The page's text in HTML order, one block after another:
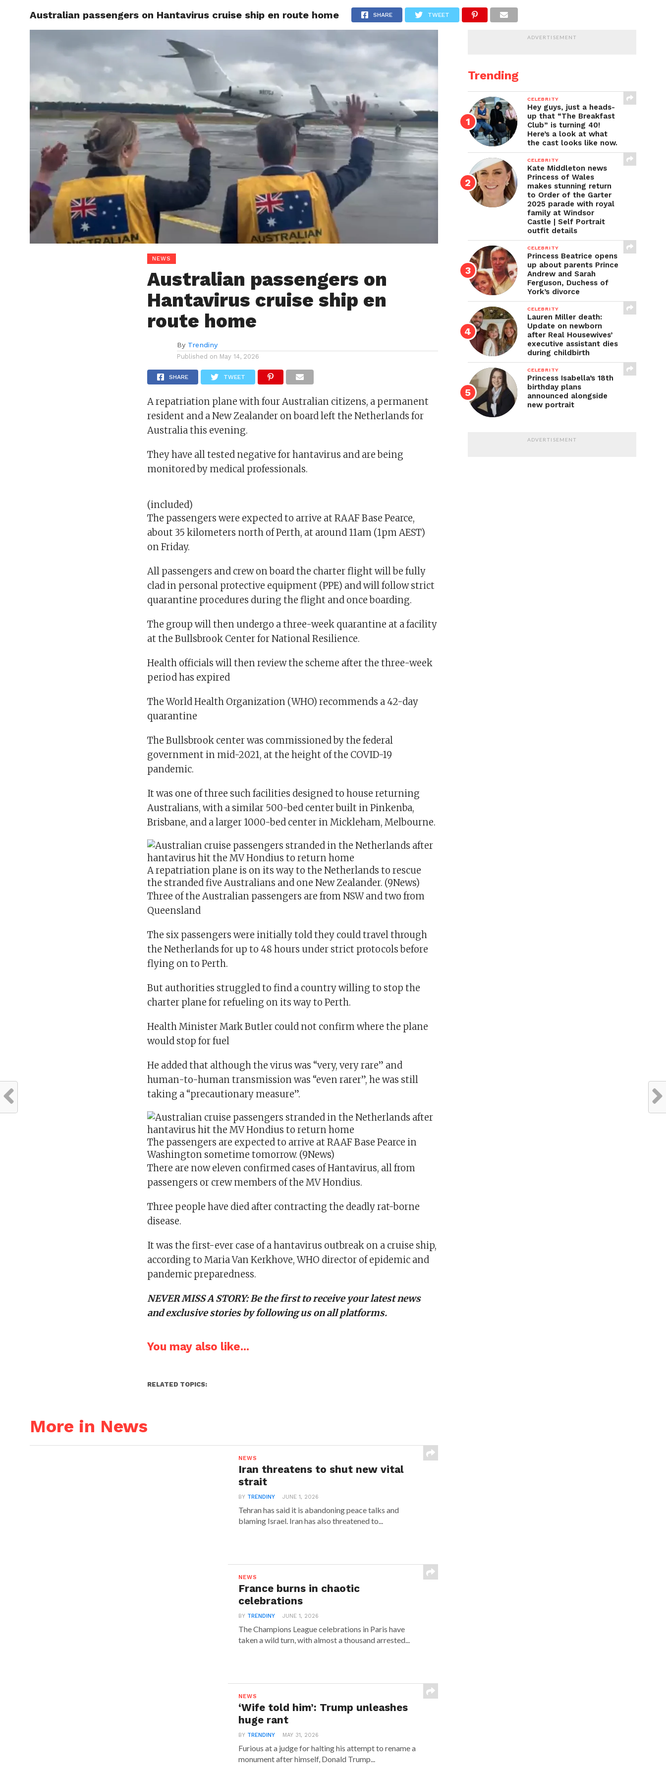
CELEBRITY CULTURE STYLE
Australian passengers on Hantavirus cruise ship en route home SHARE TWEET
NEWS
Australian passengers on
Hantavirus cruise ship en
route home
By Trendiny
Published on May 14, 2026
SHARE TWEET
A repatriation plane with four Australian citizens, a permanent
resident and a New Zealander on board left the Netherlands for
Australia this evening.
They have all tested negative for hantavirus and are being
monitored by medical professionals.
(included)
The passengers were expected to arrive at RAAF Base Pearce,
about 35 kilometers north of Perth, at around 11am (1pm AEST)
on Friday.
All passengers and crew on board the charter flight will be fully
clad in personal protective equipment (PPE) and will follow strict
quarantine procedures during the flight and once boarding.
The group will then undergo a three-week quarantine at a facility
at the Bullsbrook Center for National Resilience.
Health officials will then review the scheme after the three-week
period has expired
The World Health Organization (WHO) recommends a 42-day
quarantine
The Bullsbrook center was commissioned by the federal
government in mid-2021, at the height of the COVID-19
pandemic.
It was one of three such facilities designed to house returning
Australians, with a similar 500-bed center built in Pinkenba,
Brisbane, and a larger 1000-bed center in Mickleham, Melbourne.
A repatriation plane is on its way to the Netherlands to rescue
the stranded five Australians and one New Zealander. (9News)
Three of the Australian passengers are from NSW and two from
Queensland
The six passengers were initially told they could travel through
the Netherlands for up to 48 hours under strict protocols before
flying on to Perth.
But authorities struggled to find a country willing to stop the
charter plane for refueling on its way to Perth.
Health Minister Mark Butler could not confirm where the plane
would stop for fuel
He added that although the virus was “very, very rare” and
human-to-human transmission was “even rarer”, he was still
taking a “precautionary measure”.
The passengers are expected to arrive at RAAF Base Pearce in
Washington sometime tomorrow. (9News)
There are now eleven confirmed cases of Hantavirus, all from
passengers or crew members of the MV Hondius.
Three people have died after contracting the deadly rat-borne
disease.
It was the first-ever case of a hantavirus outbreak on a cruise ship,
according to Maria Van Kerkhove, WHO director of epidemic and
pandemic preparedness.
NEVER MISS A STORY:Be the first to receive your latest news
and exclusive stories by following us on all platforms.
You may also like...
RELATED TOPICS:
More in News
NEWS
Iran threatens to shut new vital
strait
BY TRENDINY JUNE 1, 2026
Tehran has said it is abandoning peace talks and
blaming Israel. Iran has also threatened to...
NEWS
France burns in chaotic
celebrations
BY TRENDINY JUNE 1, 2026
The Champions League celebrations in Paris have
taken a wild turn, with almost a thousand arrested...
NEWS
‘Wife told him’: Trump unleashes
huge rant
BY TRENDINY MAY 31, 2026
Furious at a judge for halting his attempt to rename a
monument after himself, Donald Trump...
ADVERTISEMENT
Trending
CELEBRITY
Hey guys, just a heads-
up that “The Breakfast
Club” is turning 40!
Here’s a look at what
the cast looks like now.
CELEBRITY
Kate Middleton news
Princess of Wales
makes stunning return
to Order of the Garter
2025 parade with royal
family at Windsor
Castle | Self Portrait
outfit details
CELEBRITY
Princess Beatrice opens
up about parents Prince
Andrew and Sarah
Ferguson, Duchess of
York’s divorce
CELEBRITY
Lauren Miller death:
Update on newborn
after Real Housewives’
executive assistant dies
during childbirth
CELEBRITY
Princess Isabella’s 18th
birthday plans
announced alongside
new portrait
ADVERTISEMENT